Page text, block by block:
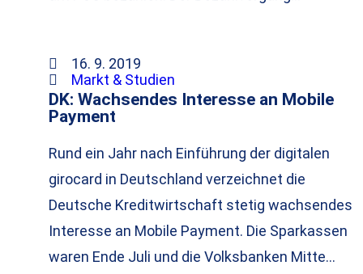
16. 9. 2019
Markt & Studien
DK: Wachsendes Interesse an Mobile
Payment
Rund ein Jahr nach Einführung der digitalen
girocard in Deutschland verzeichnet die
Deutsche Kreditwirtschaft stetig wachsendes
Interesse an Mobile Payment. Die Sparkassen
waren Ende Juli und die Volksbanken Mitte…